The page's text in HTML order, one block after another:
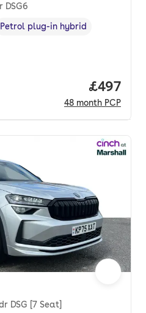
DSG6
Fuel type,
Petrol plug-in hybrid
Price
£497
48 month PCP
DSG [7 Seat]